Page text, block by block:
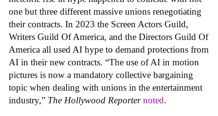
one but three different massive unions renegotiating
their contracts. In 2023 the Screen Actors Guild,
Writers Guild Of America, and the Directors Guild Of
America all used AI hype to demand protections from
AI in their new contracts. “The use of AI in motion
pictures is now a mandatory collective bargaining
topic when dealing with unions in the entertainment
industry,” The Hollywood Reporter noted.